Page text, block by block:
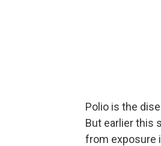
Polio is the
But earlier this
from exposure